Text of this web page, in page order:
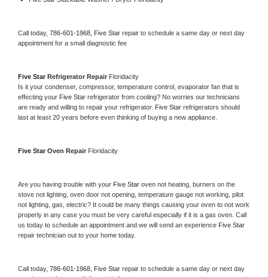
Call today, 786-601-1968, Five Star repair to schedule a same day or next day
appointment for a small diagnostic fee
Five Star Refrigerator Repair Floridacity
Is it your condenser, compressor, temperature control, evaporator fan that is
effecting your Five Star refrigerator from cooling? No worries our technicians
are ready and willing to repair your refrigerator. Five Star refrigerators should
last at least 20 years before even thinking of buying a new appliance.
Five Star Oven Repair Floridacity
Are you having trouble with your Five Star oven not heating, burners on the
stove not lighting, oven door not opening, temperature gauge not working, pilot
not lighting, gas, electric? It could be many things causing your oven to not work
properly in any case you must be very careful especially if it is a gas oven. Call
us today to schedule an appointment and we will send an experience
repair technician out to your home today.
Call today, 786-601-1968, Five Star repair to schedule a same day or next day